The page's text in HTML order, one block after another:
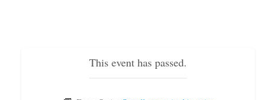
This event has passed.